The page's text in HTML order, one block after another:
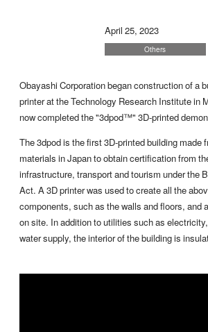
April 25, 2023
Others
Obayashi Corporation began construction of a
printer at the Technology Research Institute in
now completed the "3dpod™" 3D-printed
The 3dpod is the first 3D-printed building made
materials in Japan to obtain certification from
infrastructure, transport and tourism under the
Act. A 3D printer was used to create all the
components, such as the walls and floors, and
on site. In addition to utilities such as
water supply, the interior of the building is